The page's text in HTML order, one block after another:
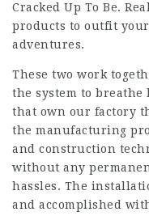
Cracked Up To Be.
products to outfit
adventures.
These two work
the system to breathe
that own our factory
the manufacturing
and construction
without any
hassles. The
and accomplished